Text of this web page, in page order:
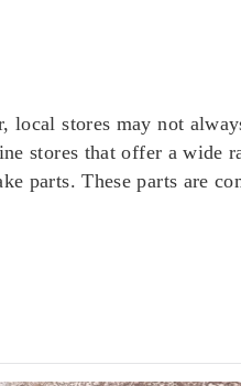
stores may not
stores that offer a wide
parts. These parts are